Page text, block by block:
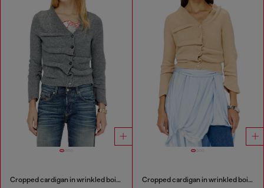
Cropped cardigan in wrinkled boiled knit Cropped cardigan in wrinkled boiled knit